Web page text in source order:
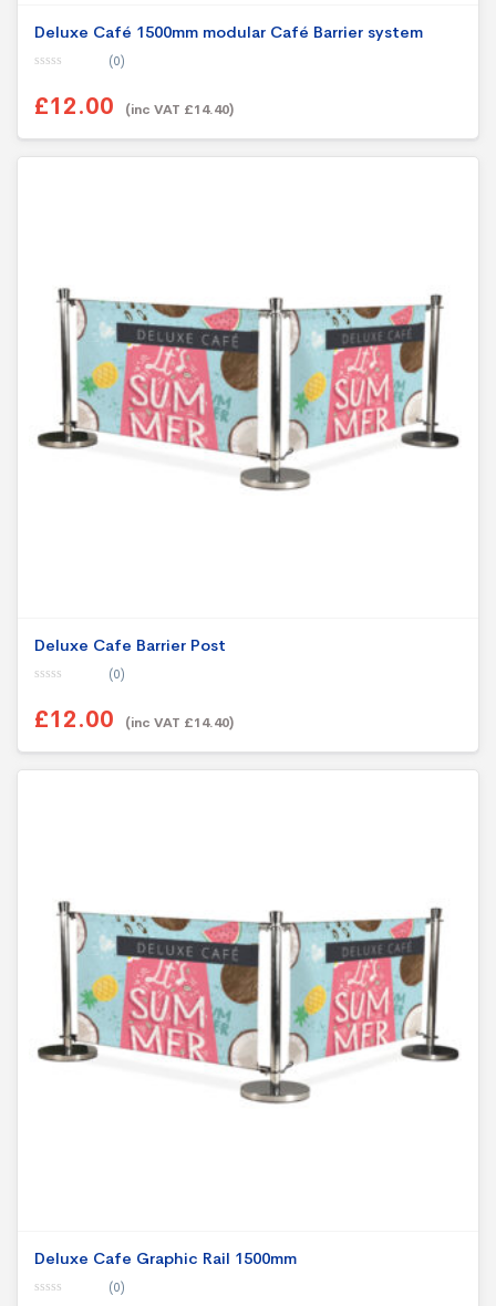
Deluxe Café 1500mm modular Café Barrier system
u
t
f
(0)
£12.00 (inc VAT £14.40)
Deluxe Cafe Barrier Post
u
t
f
(0)
£12.00 (inc VAT £14.40)
Deluxe Cafe Graphic Rail 1500mm
(0)